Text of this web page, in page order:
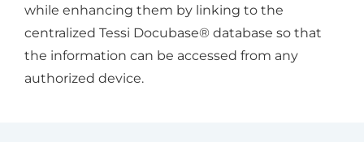
while enhancing them by linking to the
centralized Tessi Docubase® database so that
the information can be accessed from any
authorized device.